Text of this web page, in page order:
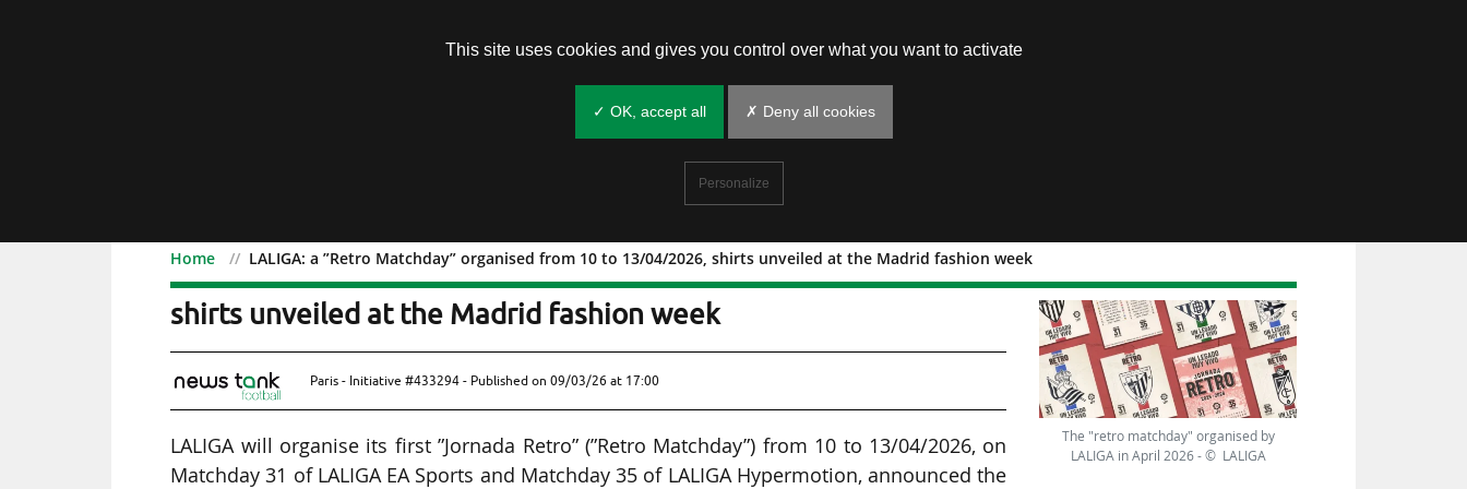
Home LALIGA: a ”Retro Matchday” organised from 10 to 13/04/2026, shirts unveiled at the Madrid fashion week
LALIGA: a ”Retro Matchday” organised from 10 to 13/04/2026,
shirts unveiled at the Madrid fashion week
Paris - Initiative #433294 - Published on 09/03/26 at 17:00
LALIGA will organise its first ”Jornada Retro” (”Retro Matchday”) from 10 to 13/04/2026, on
Matchday 31 of LALIGA EA Sports and Matchday 35 of LALIGA Hypermotion, announced the
The "retro matchday" organised by
LALIGA in April 2026 - © LALIGA
This site uses cookies and gives you control over what you want to activate
✓ OK, accept all ✗ Deny all cookies
Personalize